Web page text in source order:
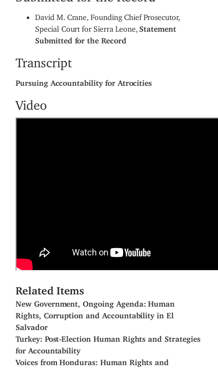
​David M. Crane, Founding Chief Prosecutor,
Special Court for Sierra Leone, Statement
Submitted for the Record
Transcript
Pursuing Accountability for Atrocities
Video
Related Items
New Government, Ongoing Agenda: Human
Rights, Corruption and Accountability in El
Salvador
Turkey: Post-Election Human Rights and Strategies
for Accountability
Voices from Honduras: Human Rights and